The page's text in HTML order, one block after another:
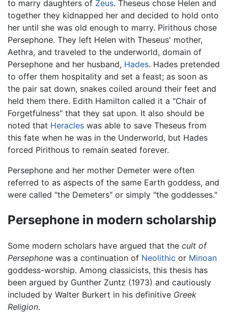
to marry daughters of Zeus. Theseus chose Helen and
together they kidnapped her and decided to hold onto
her until she was old enough to marry. Pirithous chose
Persephone. They left Helen with Theseus' mother,
Aethra, and traveled to the underworld, domain of
Persephone and her husband, Hades. Hades pretended
to offer them hospitality and set a feast; as soon as
the pair sat down, snakes coiled around their feet and
held them there. Edith Hamilton called it a "Chair of
Forgetfulness" that they sat upon. It also should be
noted that Heracles was able to save Theseus from
this fate when he was in the Underworld, but Hades
forced Pirithous to remain seated forever.
Persephone and her mother Demeter were often
referred to as aspects of the same Earth goddess, and
were called "the Demeters" or simply "the goddesses."
Persephone in modern scholarship
Some modern scholars have argued that the cult of
Persephone was a continuation of Neolithic or Minoan
goddess-worship. Among classicists, this thesis has
been argued by Gunther Zuntz (1973) and cautiously
included by Walter Burkert in his definitive Greek
Religion.